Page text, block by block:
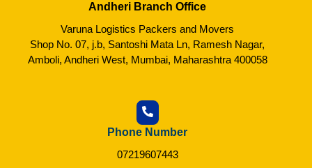
Andheri Branch Office
Varuna Logistics Packers and Movers
Shop No. 07, j.b, Santoshi Mata Ln, Ramesh Nagar,
Amboli, Andheri West, Mumbai, Maharashtra 400058
Phone Number
07219607443